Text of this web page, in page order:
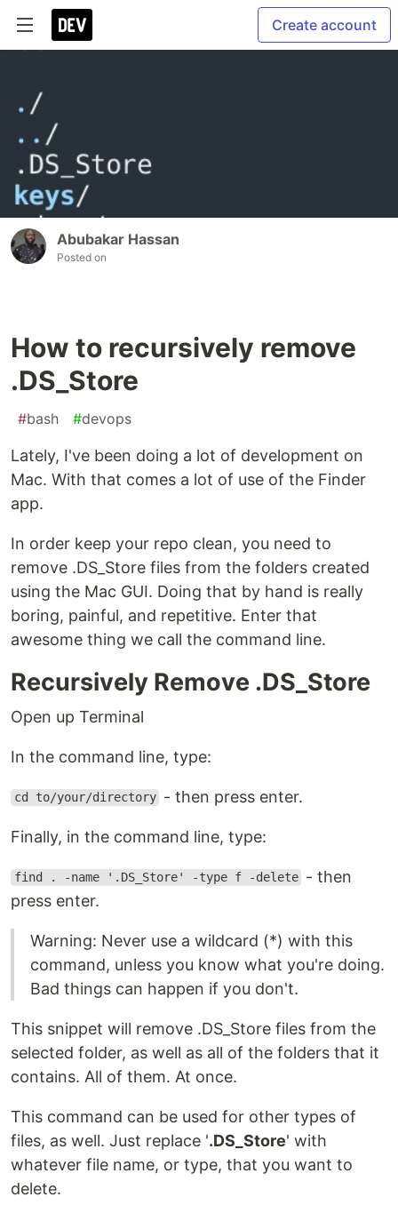
Create account
Abubakar Hassan
Posted on
How to recursively remove
.DS_Store
#bash #devops
Lately, I've been doing a lot of development on
Mac. With that comes a lot of use of the Finder
app.
In order keep your repo clean, you need to
remove .DS_Store files from the folders created
using the Mac GUI. Doing that by hand is really
boring, painful, and repetitive. Enter that
awesome thing we call the command line.
Recursively Remove .DS_Store
Open up Terminal
In the command line, type:
cd to/your/directory - then press enter.
Finally, in the command line, type:
find . -name '.DS_Store' -type f -delete - then
press enter.
Warning: Never use a wildcard (*) with this
command, unless you know what you're doing.
Bad things can happen if you don't.
This snippet will remove .DS_Store files from the
selected folder, as well as all of the folders that it
contains. All of them. At once.
This command can be used for other types of
files, as well. Just replace '.DS_Store' with
whatever file name, or type, that you want to
delete.